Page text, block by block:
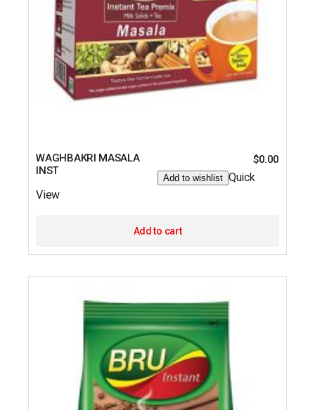
WAGHBAKRI MASALA
INST
$0.00
Add to wishlist Quick
View
Add to cart